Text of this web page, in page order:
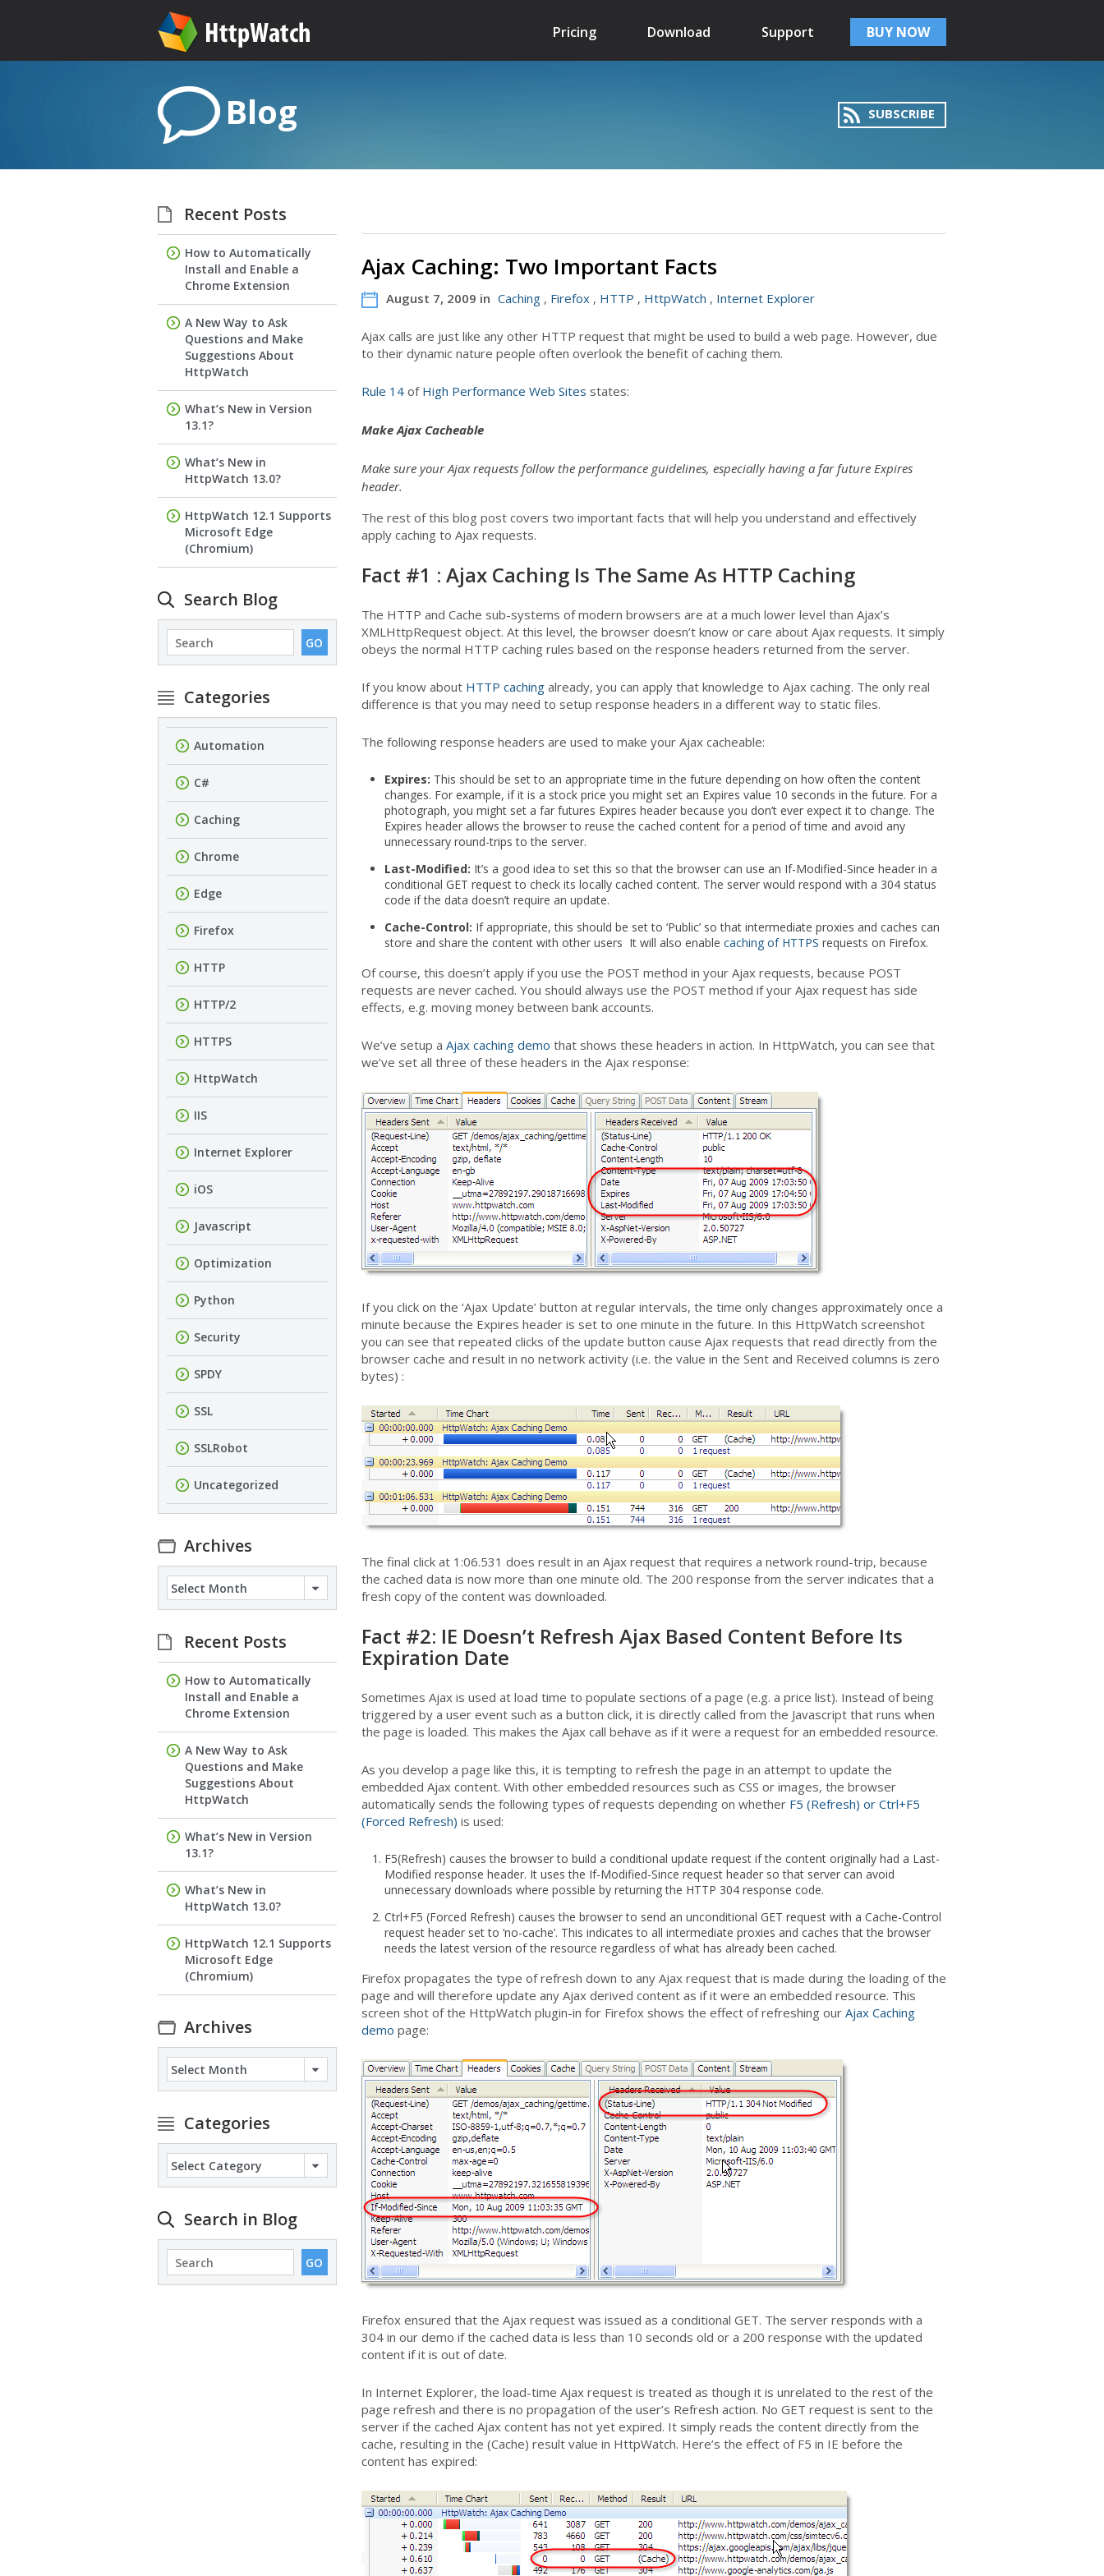
Pricing Download Support BUY NOW
SUBSCRIBE
Blog
Ajax Caching: Two Important Facts
August 7, 2009 in Caching, Firefox, HTTP , HttpWatch , Internet Explorer
Ajax calls are just like any other HTTP request that might be used to build a web page. However, due
to their dynamic nature people often overlook the benefit of caching them.
Rule 14of High Performance Web Sites states:
Make Ajax Cacheable
Make sure your Ajax requests follow the performance guidelines, especially having a far future Expires
header.
The rest of this blog post covers two important facts that will help you understand and effectively
apply caching to Ajax requests.
Fact #1 : Ajax Caching Is The Same As HTTP Caching
The HTTP and Cache sub-systems of modern browsers are at a much lower level than Ajax’s
XMLHttpRequest object. At this level, the browser doesn’t know or care about Ajax requests. It simply
obeys the normal HTTP caching rules based on the response headers returned from the server.
If you know about HTTP cachingalready, you can apply that knowledge to Ajax caching. The only real
difference is that you may need to setup response headers in a different way to static files.
The following response headers are used to make your Ajax cacheable:
Expires: This should be set to an appropriate time in the future depending on how often the content
changes. For example, if it is a stock price you might set an Expires value 10 seconds in the future. For a
photograph, you might set a far futures Expires header because you don’t ever expect it to change. The
Expires header allows the browser to reuse the cached content for a period of time and avoid any
unnecessary round-trips to the server.
Last-Modified: It’s a good idea to set this so that the browser can use an If-Modified-Since header in a
conditional GET request to check its locally cached content. The server would respond with a 304 status
code if the data doesn’t require an update.
Cache-Control: If appropriate, this should be set to ‘Public’ so that intermediate proxies and caches can
store and share the content with other users It will also enable caching of HTTPS requests on Firefox.
Of course, this doesn’t apply if you use the POST method in your Ajax requests, because POST
requests are never cached. You should always use the POST method if your Ajax request has side
effects, e.g. moving money between bank accounts.
We’ve setup a Ajax caching demo that shows these headers in action. In HttpWatch, you can see that
we’ve set all three of these headers in the Ajax response:
If you click on the ‘Ajax Update’ button at regular intervals, the time only changes approximately once a
minute because the Expires header is set to one minute in the future. In this HttpWatch screenshot
you can see that repeated clicks of the update button cause Ajax requests that read directly from the
browser cache and result in no network activity (i.e. the value in the Sent and Received columns is zero
bytes) :
The final click at 1:06.531 does result in an Ajax request that requires a network round-trip, because
the cached data is now more than one minute old. The 200 response from the server indicates that a
fresh copy of the content was downloaded.
Fact #2: IE Doesn’t Refresh Ajax Based Content Before Its
Expiration Date
Sometimes Ajax is used at load time to populate sections of a page (e.g. a price list). Instead of being
triggered by a user event such as a button click, it is directly called from the Javascript that runs when
the page is loaded. This makes the Ajax call behave as if it were a request for an embedded resource.
As you develop a page like this, it is tempting to refresh the page in an attempt to update the
embedded Ajax content. With other embedded resources such as CSS or images, the browser
automatically sends the following types of requests depending on whether F5 (Refresh) or Ctrl+F5
(Forced Refresh) is used:
F5(Refresh) causes the browser to build a conditional update request if the content originally had a Last-
Modified response header. It uses the If-Modified-Since request header so that server can avoid
unnecessary downloads where possible by returning the HTTP 304 response code.
Ctrl+F5 (Forced Refresh) causes the browser to send an unconditional GET request with a Cache-Control
request header set to ‘no-cache’. This indicates to all intermediate proxies and caches that the browser
needs the latest version of the resource regardless of what has already been cached.
Firefox propagates the type of refresh down to any Ajax request that is made during the loading of the
page and will therefore update any Ajax derived content as if it were an embedded resource. This
screen shot of the HttpWatch plugin-in for Firefox shows the effect of refreshing our Ajax Caching
demo page:
Firefox ensured that the Ajax request was issued as a conditional GET. The server responds with a
304 in our demo if the cached data is less than 10 seconds old or a 200 response with the updated
content if it is out of date.
In Internet Explorer, the load-time Ajax request is treated as though it is unrelated to the rest of the
page refresh and there is no propagation of the user’s Refresh action. No GET request is sent to the
server if the cached Ajax content has not yet expired. It simply reads the content directly from the
cache, resulting in the (Cache) result value in HttpWatch. Here’s the effect of F5 in IE before the
content has expired:
Recent Posts
How to Automatically
Install and Enable a
Chrome Extension
A New Way to Ask
Questions and Make
Suggestions About
HttpWatch
What’s New in Version
13.1?
What’s New in
HttpWatch 13.0?
HttpWatch 12.1 Supports
Microsoft Edge
(Chromium)
Search Blog
Categories
Automation
C#
Caching
Chrome
Edge
Firefox
HTTP
HTTP/2
HTTPS
HttpWatch
IIS
Internet Explorer
iOS
Javascript
Optimization
Python
Security
SPDY
SSL
SSLRobot
Uncategorized
Archives
Recent Posts
How to Automatically
Install and Enable a
Chrome Extension
A New Way to Ask
Questions and Make
Suggestions About
HttpWatch
What’s New in Version
13.1?
What’s New in
HttpWatch 13.0?
HttpWatch 12.1 Supports
Microsoft Edge
(Chromium)
Archives
Categories
Search in Blog